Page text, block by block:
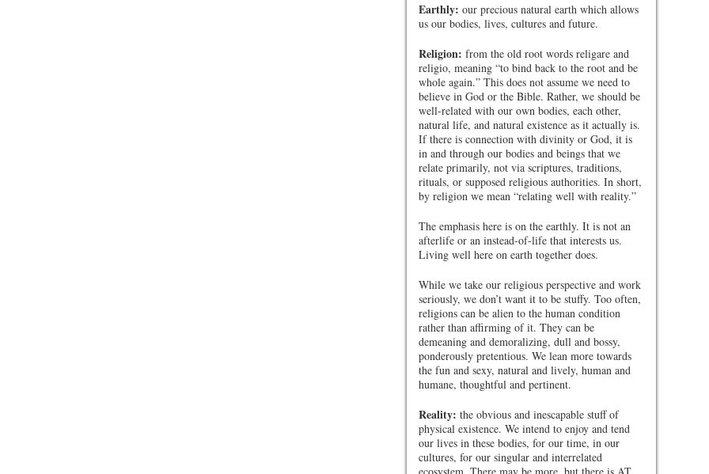
Earthly: our precious natural earth which allows
us our bodies, lives, cultures and future.
Religion: from the old root words religare and
religio, meaning “to bind back to the root and be
whole again.” This does not assume we need to
believe in God or the Bible. Rather, we should be
well-related with our own bodies, each other,
natural life, and natural existence as it actually is.
If there is connection with divinity or God, it is
in and through our bodies and beings that we
relate primarily, not via scriptures, traditions,
rituals, or supposed religious authorities. In short,
by religion we mean “relating well with reality.”
The emphasis here is on the earthly. It is not an
afterlife or an instead-of-life that interests us.
Living well here on earth together does.
While we take our religious perspective and work
seriously, we don’t want it to be stuffy. Too often,
religions can be alien to the human condition
rather than affirming of it. They can be
demeaning and demoralizing, dull and bossy,
ponderously pretentious. We lean more towards
the fun and sexy, natural and lively, human and
humane, thoughtful and pertinent.
Reality: the obvious and inescapable stuff of
physical existence. We intend to enjoy and tend
our lives in these bodies, for our time, in our
cultures, for our singular and interrelated